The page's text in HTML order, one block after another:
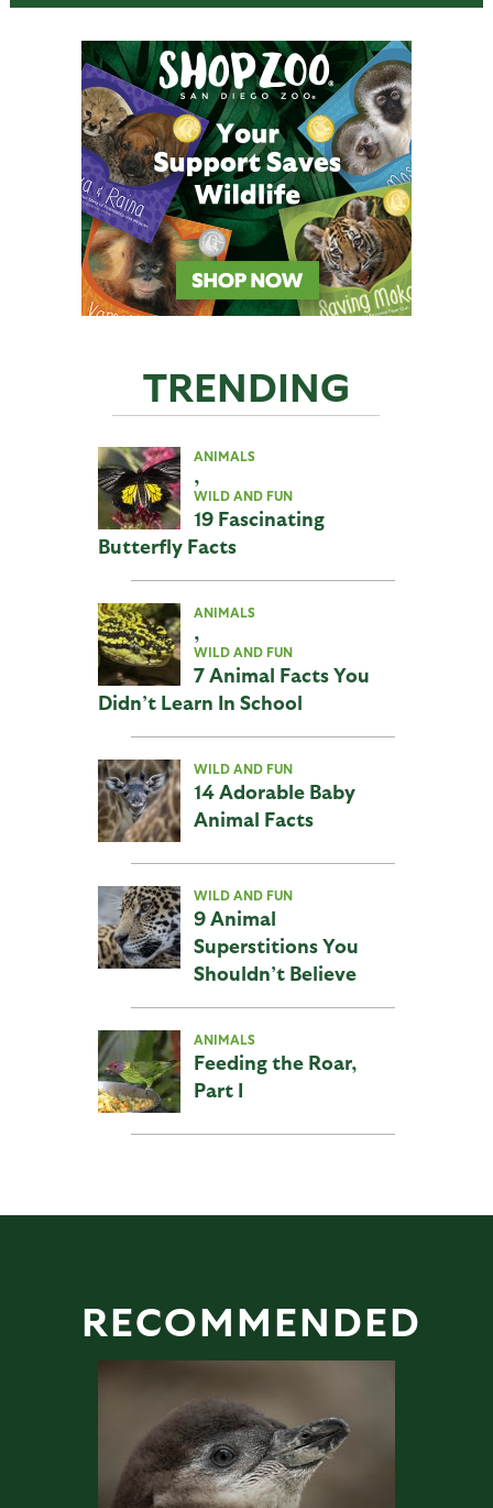
TRENDING
ANIMALS
,
WILD AND FUN
19 Fascinating
Butterfly Facts
ANIMALS
,
WILD AND FUN
7 Animal Facts You
Didn’t Learn In School
WILD AND FUN
14 Adorable Baby
Animal Facts
WILD AND FUN
9 Animal
Superstitions You
Shouldn’t Believe
ANIMALS
Feeding the Roar,
Part I
RECOMMENDED